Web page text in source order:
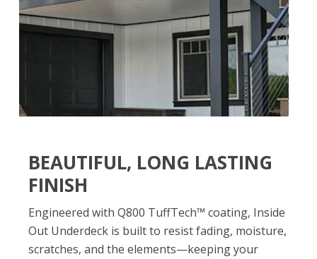
BEAUTIFUL, LONG LASTING
FINISH
Engineered with Q800 TuffTech™ coating, Inside
Out Underdeck is built to resist fading, moisture,
scratches, and the elements—keeping your